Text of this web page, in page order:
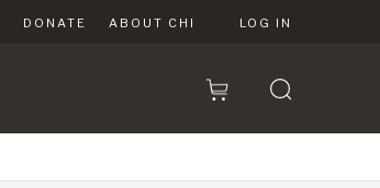
DONATE ABOUT CHI LOG IN